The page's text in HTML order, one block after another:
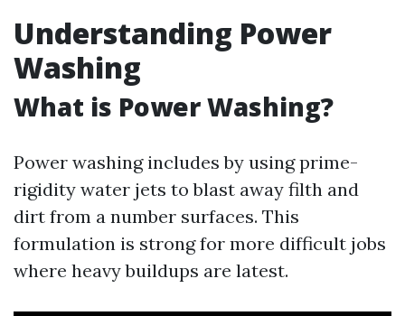
Understanding Power
Washing
What is Power Washing?
Power washing includes by using prime-
rigidity water jets to blast away filth and
dirt from a number surfaces. This
formulation is strong for more difficult jobs
where heavy buildups are latest.